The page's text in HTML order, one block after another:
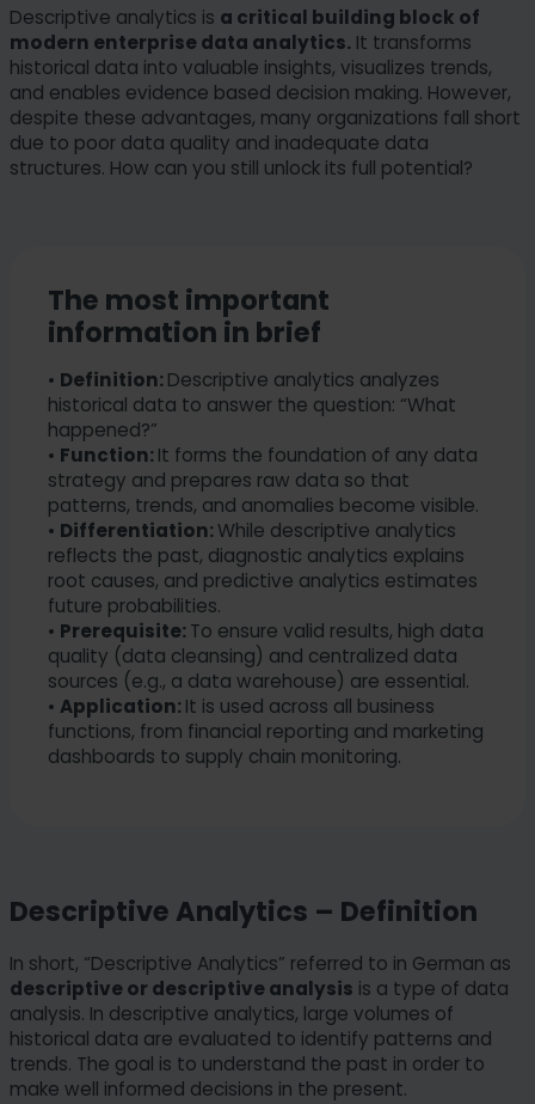
Descriptive analytics is a critical building block of
modern enterprise data analytics. It transforms
historical data into valuable insights, visualizes trends,
and enables evidence based decision making. However,
despite these advantages, many organizations fall short
due to poor data quality and inadequate data
structures. How can you still unlock its full potential?
The most important
information in brief
• Definition:Descriptive analytics analyzes
historical data to answer the question: “What
happened?”
• Function:It forms the foundation of any data
strategy and prepares raw data so that
patterns, trends, and anomalies become visible.
• Differentiation:While descriptive analytics
reflects the past, diagnostic analytics explains
root causes, and predictive analytics estimates
future probabilities.
• Prerequisite:To ensure valid results, high data
quality (data cleansing) and centralized data
sources (e.g., a data warehouse) are essential.
• Application:It is used across all business
functions, from financial reporting and marketing
dashboards to supply chain monitoring.
Descriptive Analytics – Definition
In short, “Descriptive Analytics” referred to in German as
descriptive or descriptive analysis is a type of data
analysis. In descriptive analytics, large volumes of
historical data are evaluated to identify patterns and
trends. The goal is to understand the past in order to
make well informed decisions in the present.